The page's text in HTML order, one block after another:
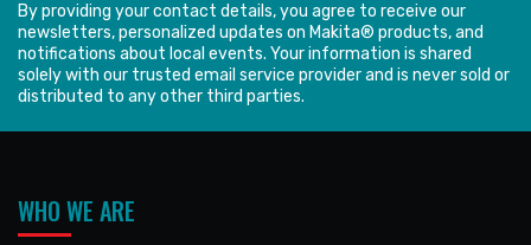
By providing your contact details, you agree to receive our
newsletters, personalized updates on Makita® products, and
notifications about local events. Your information is shared
solely with our trusted email service provider and is never sold or
distributed to any other third parties.
WHO WE ARE